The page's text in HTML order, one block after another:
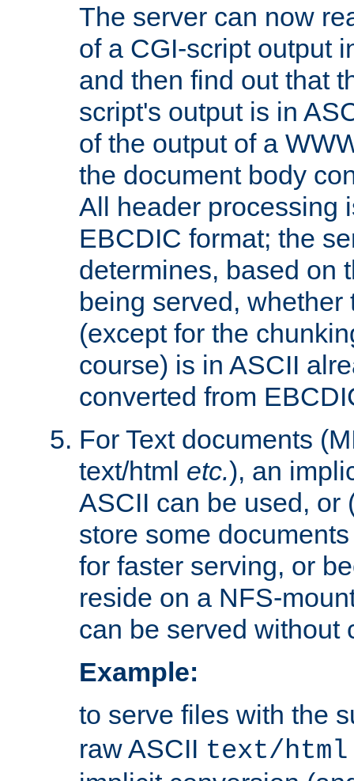
The server can now
of a CGI-script output
and then find out that
script's output is in
of the output of a
the document body
All header processing
EBCDIC format; the
determines, based on
being served,
(except for the
course) is in ASCII
converted from
For Text documents
text/html etc.), an
ASCII can be used, or
store some
for faster serving, or
reside on a NFS-
can be served without
Example:
to serve files with the
raw ASCII text/html